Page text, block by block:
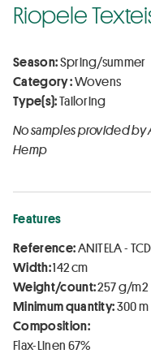
Riopele
Season:Spring/summer
Category :Wovens
Type(s):Tailoring
No samples provided by
Hemp
Features
Reference:ANITELA -
Width:142 cm
Weight/count:257 g/m2
Minimum quantity:300 m
Composition:
Flax-Linen 67%